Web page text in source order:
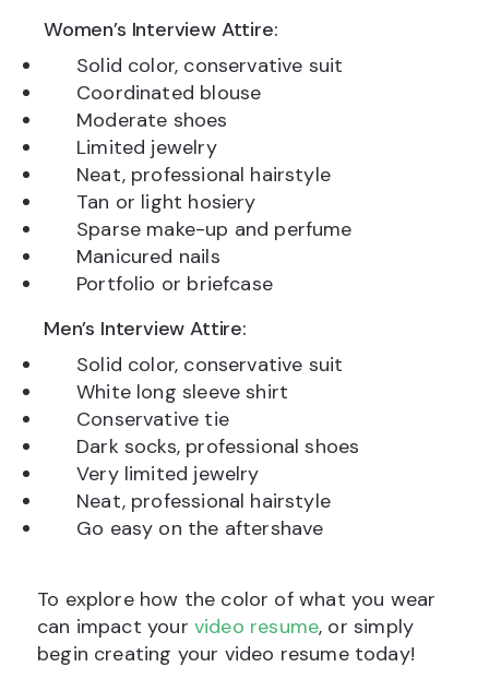
Women’s Interview Attire:
Solid color, conservative suit
Coordinated blouse
Moderate shoes
Limited jewelry
Neat, professional hairstyle
Tan or light hosiery
Sparse make-up and perfume
Manicured nails
Portfolio or briefcase
Men’s Interview Attire:
Solid color, conservative suit
White long sleeve shirt
Conservative tie
Dark socks, professional shoes
Very limited jewelry
Neat, professional hairstyle
Go easy on the aftershave
To explore how the color of what you wear
can impact your video resume, or simply
begin creating your video resume today!